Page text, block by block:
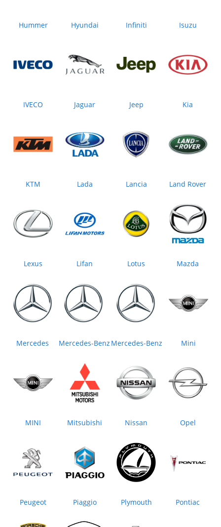
Hummer Hyundai Infiniti Isuzu
IVECO Jaguar Jeep Kia
KTM Lada Lancia Land Rover
Lexus Lifan Lotus Mazda
Mercedes Mercedes-Benz Mercedes‒Benz Mini
MINI Mitsubishi Nissan Opel
Peugeot Piaggio Plymouth Pontiac